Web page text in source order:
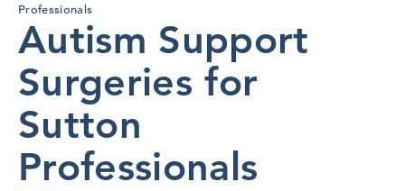
Professionals
Autism Support
Surgeries for
Sutton
Professionals